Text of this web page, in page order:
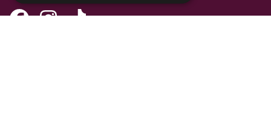
Facebook Channel
Instagram Channel
Tiktok Channel